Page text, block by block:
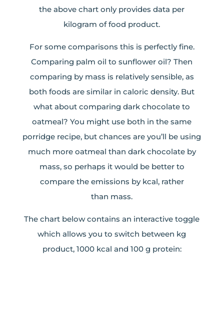
the above chart only provides data per
kilogram of food product.
For some comparisons this is perfectly fine.
Comparing palm oil to sunflower oil? Then
comparing by mass is relatively sensible, as
both foods are similar in caloric density. But
what about comparing dark chocolate to
oatmeal? You might use both in the same
porridge recipe, but chances are you’ll be using
much more oatmeal than dark chocolate by
mass, so perhaps it would be better to
compare the emissions by kcal, rather
than mass.
The chart below contains an interactive toggle
which allows you to switch between kg
product, 1000 kcal and 100 g protein: